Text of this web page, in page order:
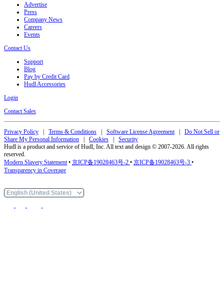
Advertise
Press
Company News
Careers
Events
Contact Us
Support
Blog
Pay by Credit Card
Hudl Accessories
Login
Contact Sales
Privacy Policy | Terms & Conditions | Software License Agreement | Do Not Sell or
Share My Personal Information | Cookies | Security
Hudl is a product and service of Hudl, Inc. All text and design © 2007-2026. All rights
reserved.
Modern Slavery Statement • 京ICP备19028463号-2 • 京ICP备19028463号-3 •
Transparency in Coverage